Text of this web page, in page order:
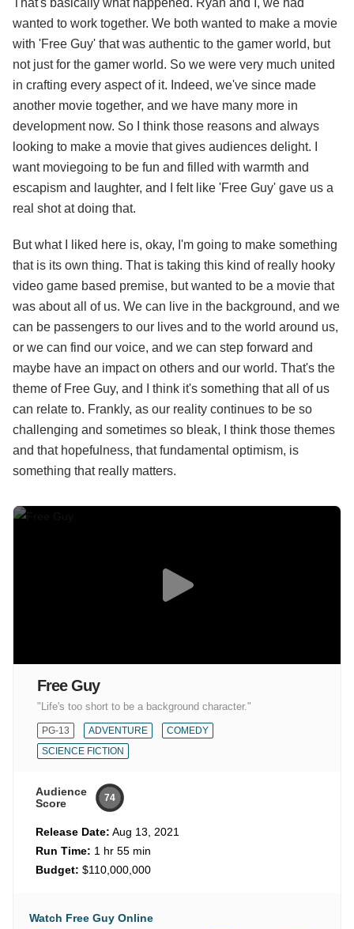
That's basically what happened. Ryan and I, we had
wanted to work together. We both wanted to make a movie
with 'Free Guy' that was authentic to the gamer world, but
not just for the gamer world. So we were very much united
in crafting every aspect of it. Indeed, we've since made
another movie together, and we have many more in
development now. So I think those reasons and always
looking to make a movie that gives audiences delight. I
want moviegoing to be fun and filled with warmth and
escapism and laughter, and I felt like 'Free Guy' gave us a
real shot at doing that.
But what I liked here is, okay, I'm going to make something
that is its own thing. That is taking this kind of really hooky
video game based premise, but wanted to be a movie that
was about all of us. We can live in the background, and we
can be passengers to our lives and to the world around us,
or we can find our voice, and we can step forward and
maybe have an impact on others and our world. That's the
theme of Free Guy, and I think it's something that all of us
can relate to. Frankly, as our reality continues to be so
challenging and sometimes so bleak, I think those themes
and that hopefulness, that fundamental optimism, is
something that really matters.
Free Guy
"Life's too short to be a background character."
PG-13 ADVENTURE
COMEDY
SCIENCE FICTION
Audience
Score
74
Release Date: Aug 13, 2021
Run Time: 1 hr 55 min
Budget: $110,000,000
Watch Free Guy Online